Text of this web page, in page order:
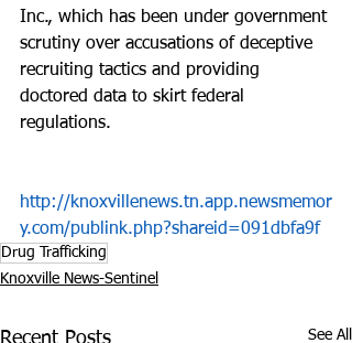
Inc., which has been under government
scrutiny over accusations of deceptive
recruiting tactics and providing
doctored data to skirt federal
regulations.
http://knoxvillenews.tn.app.newsmemor
y.com/publink.php?shareid=091dbfa9f
Drug Trafficking
Knoxville News-Sentinel
Recent Posts See All